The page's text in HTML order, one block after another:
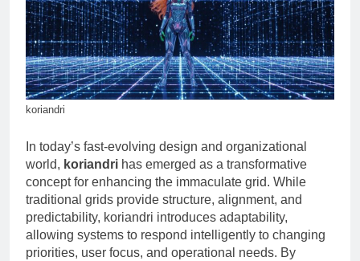
Ultimate Tool for Seamless
Communication
2 Months Ago
New software 418dsg7: A
Beginner’s Guide to
Installation and Setup
2 Months Ago
koriandri
In today’s fast-evolving design and organizational
world, koriandri has emerged as a transformative
concept for enhancing the immaculate grid. While
traditional grids provide structure, alignment, and
predictability, koriandri introduces adaptability,
allowing systems to respond intelligently to changing
priorities, user focus, and operational needs. By